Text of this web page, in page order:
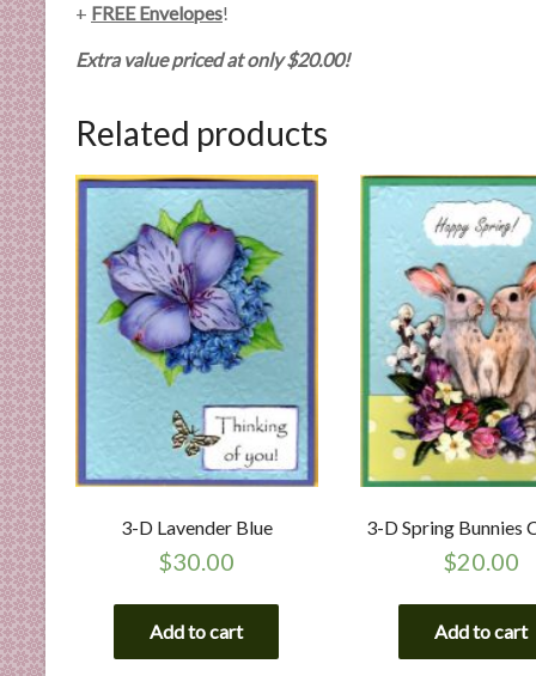
+ FREE Envelopes!
Extra value priced at only $20.00!
Related products
3-D Lavender Blue
$30.00
Add to cart
3-D Spring Bunnies
$20.00
Add to cart